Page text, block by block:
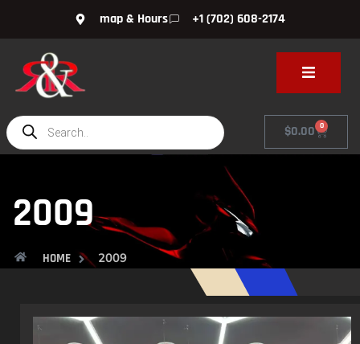
map & Hours +1 (702) 608-2174
$0.00 0
2009
HOME 2009